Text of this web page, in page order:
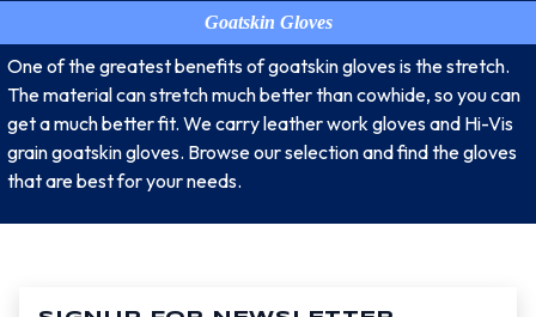
Goatskin Gloves
One of the greatest benefits of goatskin gloves is the stretch.
The material can stretch much better than cowhide, so you can
get a much better fit. We carry leather work gloves and Hi-Vis
grain goatskin gloves. Browse our selection and find the gloves
that are best for your needs.